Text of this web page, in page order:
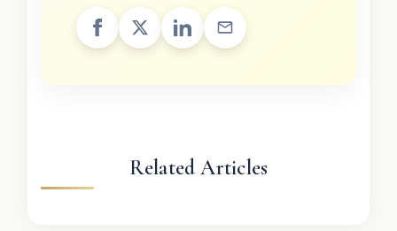
Related Articles